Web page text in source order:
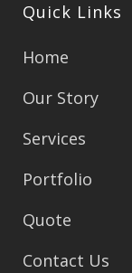
Quick Links
Home
Our Story
Services
Portfolio
Quote
Contact Us